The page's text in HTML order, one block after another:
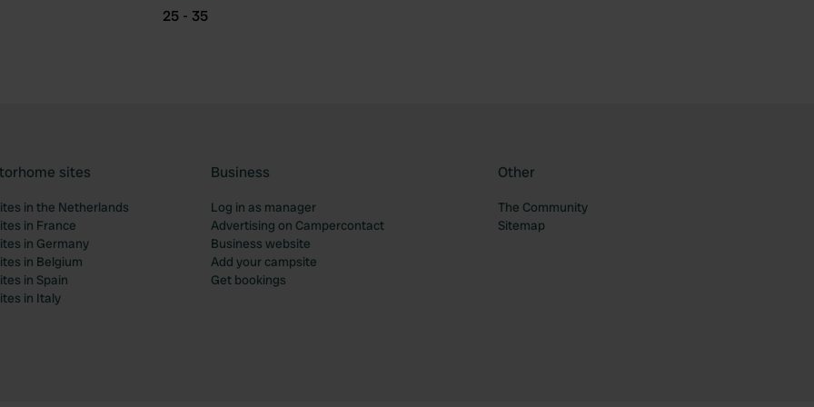
25 - 35
sites
in the Netherlands
in France
in Germany
in Belgium
in Spain
in Italy
Business
Log in as manager
Advertising on Campercontact
Business website
Add your campsite
Get bookings
Other
The Community
Sitemap